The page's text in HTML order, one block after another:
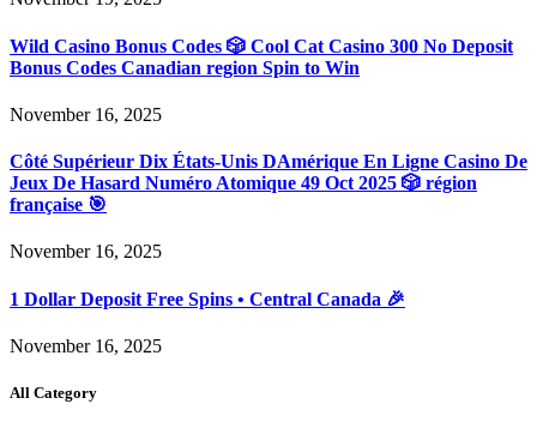
Wild Casino Bonus Codes 🎲 Cool Cat Casino 300 No Deposit
Bonus Codes Canadian region Spin to Win
November 16, 2025
Côté Supérieur Dix États-Unis DAmérique En Ligne Casino De
Jeux De Hasard Numéro Atomique 49 Oct 2025 🎲 région
française 🎯
November 16, 2025
1 Dollar Deposit Free Spins • Central Canada 🎉
November 16, 2025
All Category